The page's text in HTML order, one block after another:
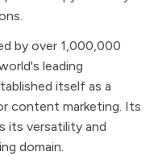
by over 1,000,000
leading
itself as a
content marketing. Its
its versatility and
domain.